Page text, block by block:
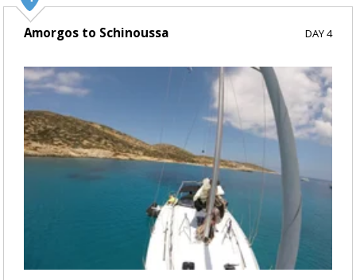
Amorgos to Schinoussa DAY 4